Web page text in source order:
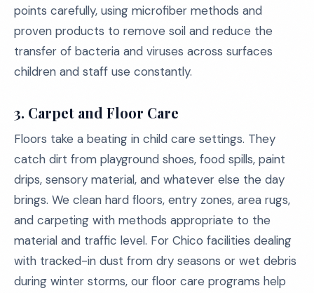
points carefully, using microfiber methods and
proven products to remove soil and reduce the
transfer of bacteria and viruses across surfaces
children and staff use constantly.
3. Carpet and Floor Care
Floors take a beating in child care settings. They
catch dirt from playground shoes, food spills, paint
drips, sensory material, and whatever else the day
brings. We clean hard floors, entry zones, area rugs,
and carpeting with methods appropriate to the
material and traffic level. For Chico facilities dealing
with tracked-in dust from dry seasons or wet debris
during winter storms, our floor care programs help